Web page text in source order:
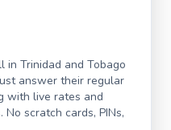
in Trinidad and Tobago
answer their regular
with live rates and
scratch cards, PINs,